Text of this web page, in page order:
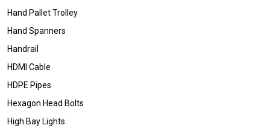
Hand Pallet Trolley
Hand Spanners
Handrail
HDMI Cable
HDPE Pipes
Hexagon Head Bolts
High Bay Lights